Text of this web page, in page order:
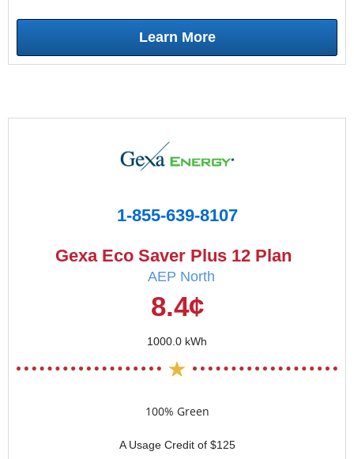
Learn More
1-855-639-8107
Gexa Eco Saver Plus 12 Plan
AEP North
8.4¢
1000.0 kWh
100% Green
A Usage Credit of $125